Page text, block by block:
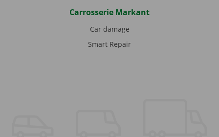
Carrosserie Markant
Car damage
Smart Repair